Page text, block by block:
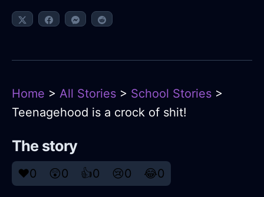
Home > All Stories > School Stories >
Teenagehood is a crock of shit!
The story
❤️0 😲0 👍0 😢0 😂0